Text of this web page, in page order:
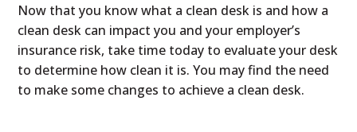
Now that you know what a clean desk is and how a
clean desk can impact you and your employer’s
insurance risk, take time today to evaluate your desk
to determine how clean it is. You may find the need
to make some changes to achieve a clean desk.